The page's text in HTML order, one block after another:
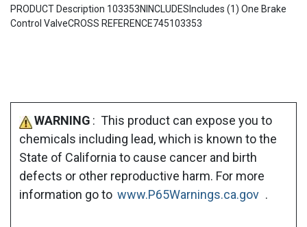
PRODUCT Description 103353NINCLUDESIncludes (1) One Brake
Control ValveCROSS REFERENCE745103353
WARNING : This product can expose you to
chemicals including lead, which is known to the
State of California to cause cancer and birth
defects or other reproductive harm. For more
information go to www.P65Warnings.ca.gov .